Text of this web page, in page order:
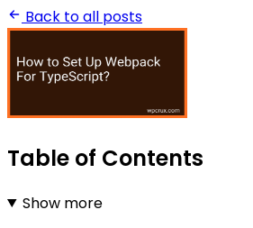
Back to all posts
Table of Contents
Show more